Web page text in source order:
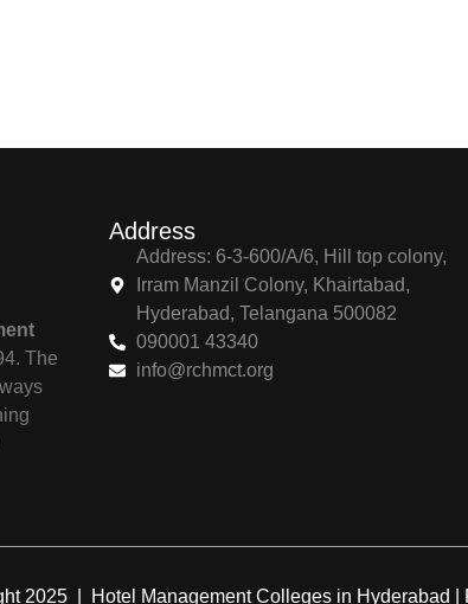
The
Address
Address: 6-3-600/A/6, Hill top colony,
Irram Manzil Colony, Khairtabad,
Hyderabad, Telangana 500082
090001 43340
info@rchmct.org
2025 | Hotel Management Colleges in Hyderabad |